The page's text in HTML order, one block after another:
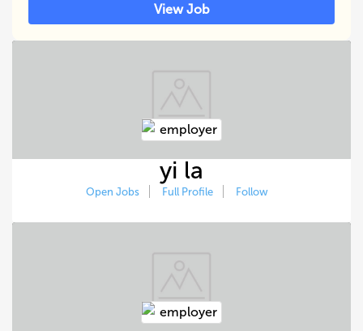
View Job
yi la
Open Jobs Full Profile Follow